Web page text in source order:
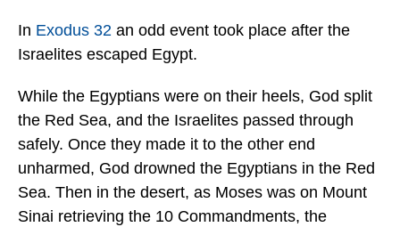
In Exodus 32 an odd event took place after the
Israelites escaped Egypt.
While the Egyptians were on their heels, God split
the Red Sea, and the Israelites passed through
safely. Once they made it to the other end
unharmed, God drowned the Egyptians in the Red
Sea. Then in the desert, as Moses was on Mount
Sinai retrieving the 10 Commandments, the